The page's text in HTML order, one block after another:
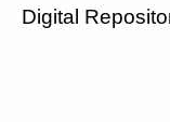
Digital